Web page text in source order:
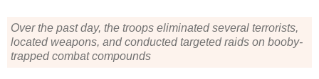
Over the past day, the troops eliminated several terrorists,
located weapons, and conducted targeted raids on booby-
trapped combat compounds